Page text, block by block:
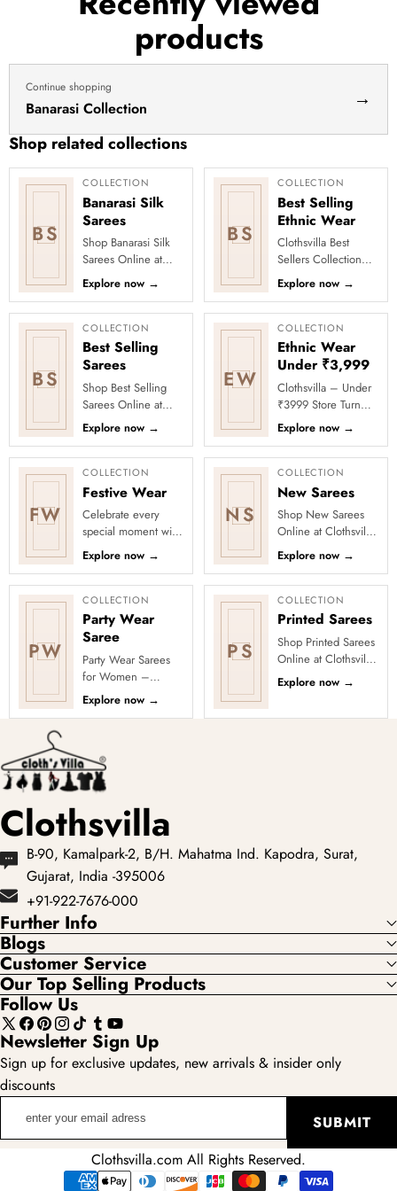
products
Continue shopping
Banarasi Collection →
Shop related collections
BS
COLLECTION
Banarasi Silk
Sarees
Shop Banarasi Silk
Sarees Online at
Clothsvilla Discover
heritage-inspired silk
weaving and regal
zari...
Explore now →
BS
COLLECTION
Best Selling
Ethnic Wear
Clothsvilla Best
Sellers Collection
Discover the outfits
everyone is falling in
love with! Our Best
Se...
Explore now →
BS
COLLECTION
Best Selling
Sarees
Shop Best Selling
Sarees Online at
Clothsvilla Discover
customer-favourite
drapes chosen for
style and...
Explore now →
EW
COLLECTION
Ethnic Wear
Under ₹3,999
Clothsvilla – Under
₹3999 Store Turn
every occasion into
a celebration with
Clothsvilla’s Under
₹3999 ...
Explore now →
FW
COLLECTION
Festive Wear
Celebrate every
special moment with
Clothsvilla’s Festive
Collection, featuring
elegant ethnic wear
de...
Explore now →
NS
COLLECTION
New Sarees
Shop New Sarees
Online at Clothsvilla
Discover freshly
added designs
across fabrics,
colours and occas...
Explore now →
PW
COLLECTION
Party Wear
Saree
Party Wear Sarees
for Women –
Designer, Fancy
&amp; Stylish Sarees
Explore now →
PS
COLLECTION
Printed Sarees
Shop Printed Sarees
Online at Clothsvilla
Discover printed
sarees in floral,
Explore now →
Clothsvilla
B-90, Kamalpark-2, B/H. Mahatma Ind. Kapodra, Surat,
Gujarat, India -395006
+91-922-7676-000
Further Info
Blogs
Customer Service
Our Top Selling Products
Follow Us
X
(Twitter)
Facebook
Pinterest
Instagram
TikTokTumblr
YouTube
Newsletter Sign Up
Sign up for exclusive updates, new arrivals & insider only
discounts
SUBMIT
Clothsvilla.com All Rights Reserved.
Payment